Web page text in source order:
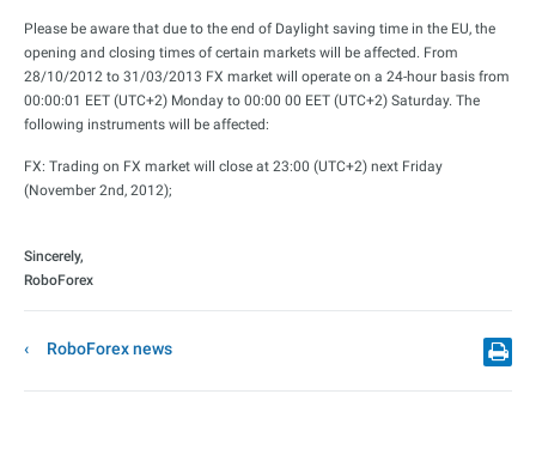
Please be aware that due to the end of Daylight saving time in the EU, the
opening and closing times of certain markets will be affected. From
28/10/2012 to 31/03/2013 FX market will operate on a 24-hour basis from
00:00:01 EET (UTC+2) Monday to 00:00 00 EET (UTC+2) Saturday. The
following instruments will be affected:
FX: Trading on FX market will close at 23:00 (UTC+2) next Friday
(November 2nd, 2012);
Sincerely,
RoboForex
RoboForex news